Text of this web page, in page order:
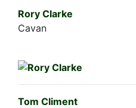
Rory Clarke
Cavan
Tom Climent